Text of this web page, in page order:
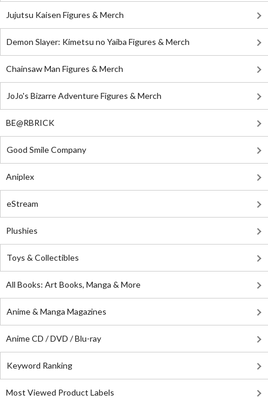
Jujutsu Kaisen Figures & Merch
Demon Slayer: Kimetsu no Yaiba Figures & Merch
Chainsaw Man Figures & Merch
JoJo's Bizarre Adventure Figures & Merch
BE@RBRICK
Good Smile Company
Aniplex
eStream
Plushies
Toys & Collectibles
All Books: Art Books, Manga & More
Anime & Manga Magazines
Anime CD / DVD / Blu-ray
Keyword Ranking
Most Viewed Product Labels